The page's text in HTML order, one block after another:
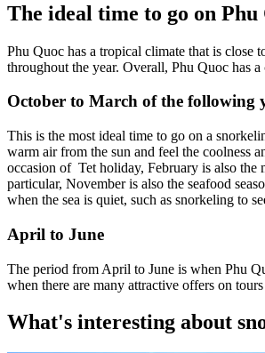
The ideal time to go on
Phu Quoc has a tropical climate that is close
throughout the year. Overall, Phu Quoc has
October to March of the following
This is the most ideal time to go on a
warm air from the sun and feel the coolness
occasion of Tet holiday, February is also the
particular, November is also the seafood
when the sea is quiet, such as snorkeling to
April to June
The period from April to June is when Phu
when there are many attractive offers on
What's interesting about